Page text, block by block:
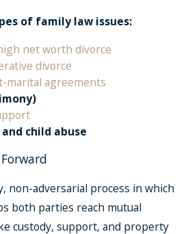
of family law issues:
net worth divorce
divorce
marital agreements
child abuse
non-adversarial process in which
both parties reach mutual
custody, support, and property